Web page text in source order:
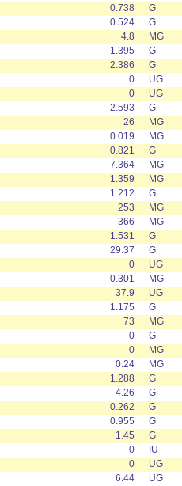
0.738
G
0.524
G
4.8
MG
1.395
G
2.386
G
0
UG
0
UG
2.593
G
26
MG
0.019
MG
0.821
G
7.364
MG
1.359
MG
1.212
G
253
MG
366
MG
1.531
G
29.37
G
0
UG
0.301
MG
37.9
UG
1.175
G
73
MG
0
G
0
MG
0.24
MG
1.288
G
4.26
G
0.262
G
0.955
G
1.45
G
0
IU
0
UG
6.44
UG